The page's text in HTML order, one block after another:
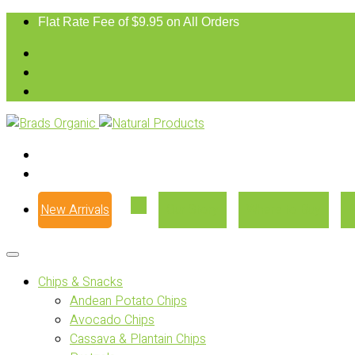
Flat Rate Fee of $9.95 on All Orders
New Arrivals
Chips & Snacks
Andean Potato Chips
Avocado Chips
Cassava & Plantain Chips